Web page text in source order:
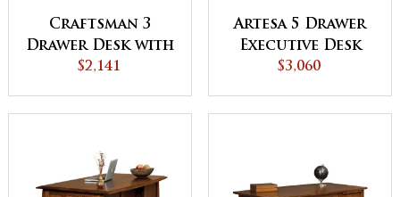
Craftsman 3
Drawer Desk with
Finished Backside
$2,141
Artesa 5 Drawer
Executive Desk
with Finished
Curved Top
$3,060